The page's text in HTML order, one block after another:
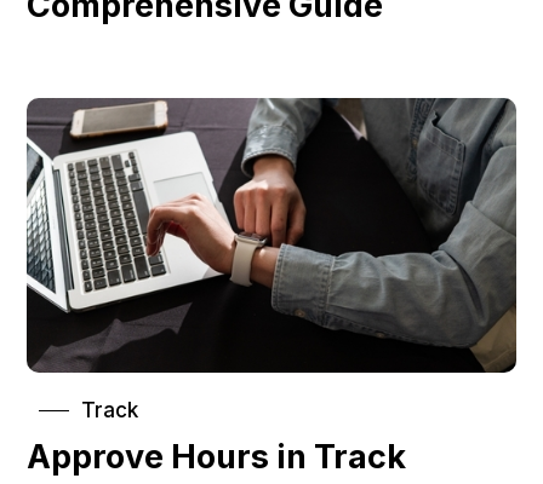
Track
Approve Hours in Track